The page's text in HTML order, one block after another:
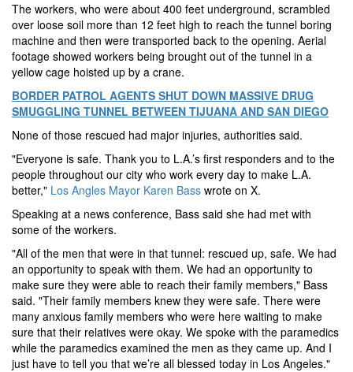
The workers, who were about 400 feet underground, scrambled
over loose soil more than 12 feet high to reach the tunnel boring
machine and then were transported back to the opening. Aerial
footage showed workers being brought out of the tunnel in a
yellow cage hoisted up by a crane.
BORDER PATROL AGENTS SHUT DOWN MASSIVE DRUG
SMUGGLING TUNNEL BETWEEN TIJUANA AND SAN DIEGO
None of those rescued had major injuries, authorities said.
"Everyone is safe. Thank you to L.A.’s first responders and to the
people throughout our city who work every day to make L.A.
better," Los Angles Mayor Karen Bass wrote on X.
Speaking at a news conference, Bass said she had met with
some of the workers.
"All of the men that were in that tunnel: rescued up, safe. We had
an opportunity to speak with them. We had an opportunity to
make sure they were able to reach their family members," Bass
said. "Their family members knew they were safe. There were
many anxious family members who were here waiting to make
sure that their relatives were okay. We spoke with the paramedics
while the paramedics examined the men as they came up. And I
just have to tell you that we’re all blessed today in Los Angeles."